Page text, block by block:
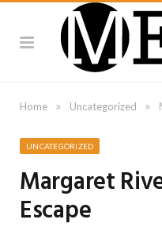
Home » Uncategorized »
UNCATEGORIZED
Margaret
Escape